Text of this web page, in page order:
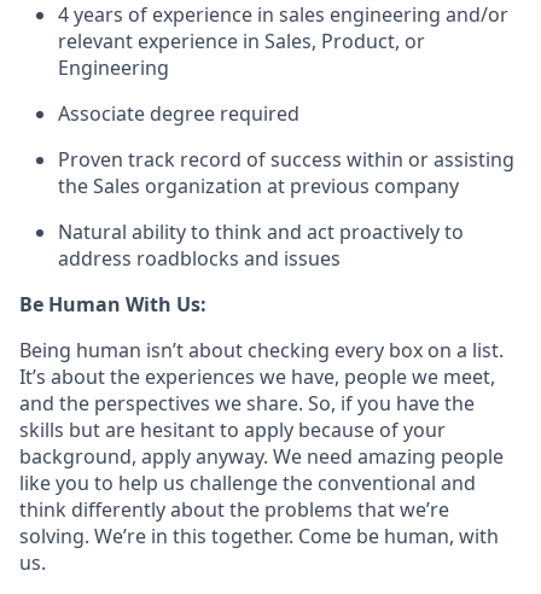
4 years of experience in sales engineering and/or
relevant experience in Sales, Product, or
Engineering
Associate degree required
Proven track record of success within or assisting
the Sales organization at previous company
Natural ability to think and act proactively to
address roadblocks and issues
Be Human With Us:
Being human isn’t about checking every box on a list.
It’s about the experiences we have, people we meet,
and the perspectives we share. So, if you have the
skills but are hesitant to apply because of your
background, apply anyway. We need amazing people
like you to help us challenge the conventional and
think differently about the problems that we’re
solving. We’re in this together. Come be human, with
us.